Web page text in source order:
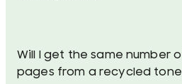
Will I get the same number
pages from a recycled